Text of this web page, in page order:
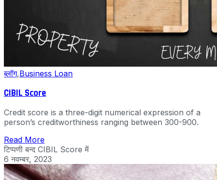
ब्लॉग,Business Loan
CIBIL Score
Credit score is a three-digit numerical expression of a
person’s creditworthiness ranging between 300-900.
Read More
टिप्पणी बन्द CIBIL Score में
6 नवम्बर, 2023